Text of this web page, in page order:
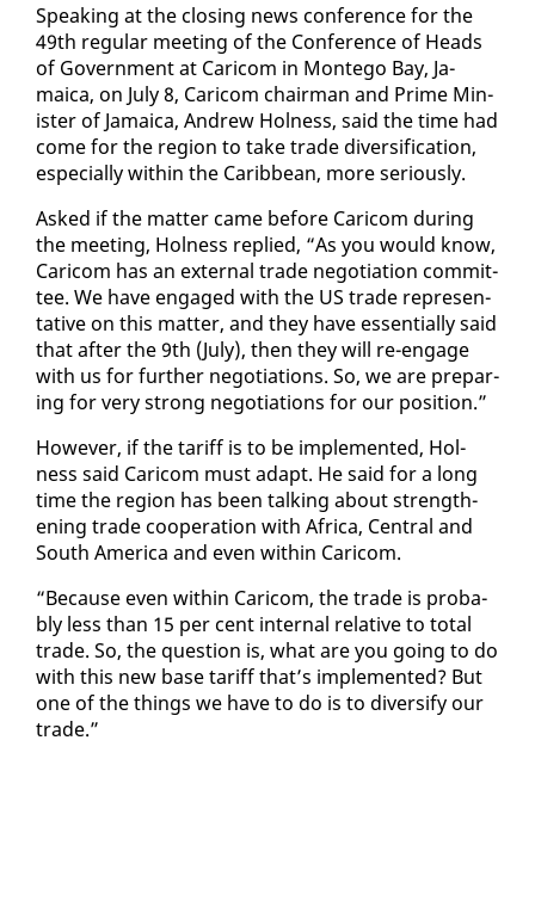
Speak­ing at the clos­ing news con­fer­ence for the
49th reg­u­lar meet­ing of the Con­fer­ence of Heads
of Gov­ern­ment at Cari­com in Mon­tego Bay, Ja­
maica, on Ju­ly 8, Cari­com chair­man and Prime Min­
is­ter of Ja­maica, An­drew Hol­ness, said the time had
come for the re­gion to take trade di­ver­si­fi­ca­tion,
es­pe­cial­ly with­in the Caribbean, more se­ri­ous­ly.
Asked if the mat­ter came be­fore Cari­com dur­ing
the meet­ing, Hol­ness replied, “As you would know,
Cari­com has an ex­ter­nal trade ne­go­ti­a­tion com­mit­
tee. We have en­gaged with the US trade rep­re­sen­
ta­tive on this mat­ter, and they have es­sen­tial­ly said
that af­ter the 9th (Ju­ly), then they will re-en­gage
with us for fur­ther ne­go­ti­a­tions. So, we are prepar­
ing for very strong ne­go­ti­a­tions for our po­si­tion.”
How­ev­er, if the tar­iff is to be im­ple­ment­ed, Hol­
ness said Cari­com must adapt. He said for a long
time the re­gion has been talk­ing about strength­
en­ing trade co­op­er­a­tion with Africa, Cen­tral and
South Amer­i­ca and even with­in Cari­com.
“Be­cause even with­in Cari­com, the trade is prob­a­
bly less than 15 per cent in­ter­nal rel­a­tive to to­tal
trade. So, the ques­tion is, what are you go­ing to do
with this new base tar­iff that’s im­ple­ment­ed? But
one of the things we have to do is to di­ver­si­fy our
trade.”